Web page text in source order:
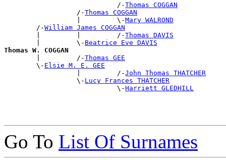
                            /-
Thomas COGGAN
                  /-
Thomas COGGAN
                  |         \-
Mary WALROND
        /-
William James COGGAN
        |         |         /-
Thomas DAVIS
        |         \-
Beatrice Eve DAVIS
Thomas W. COGGAN
|         /-Thomas GEE
        \-
Elsie M. E. GEE
                  |         /-
John Thomas THATCHER
                  \-
Lucy Frances THATCHER
                            \-
Harriett GLEDHILL
Go To List Of Surnames